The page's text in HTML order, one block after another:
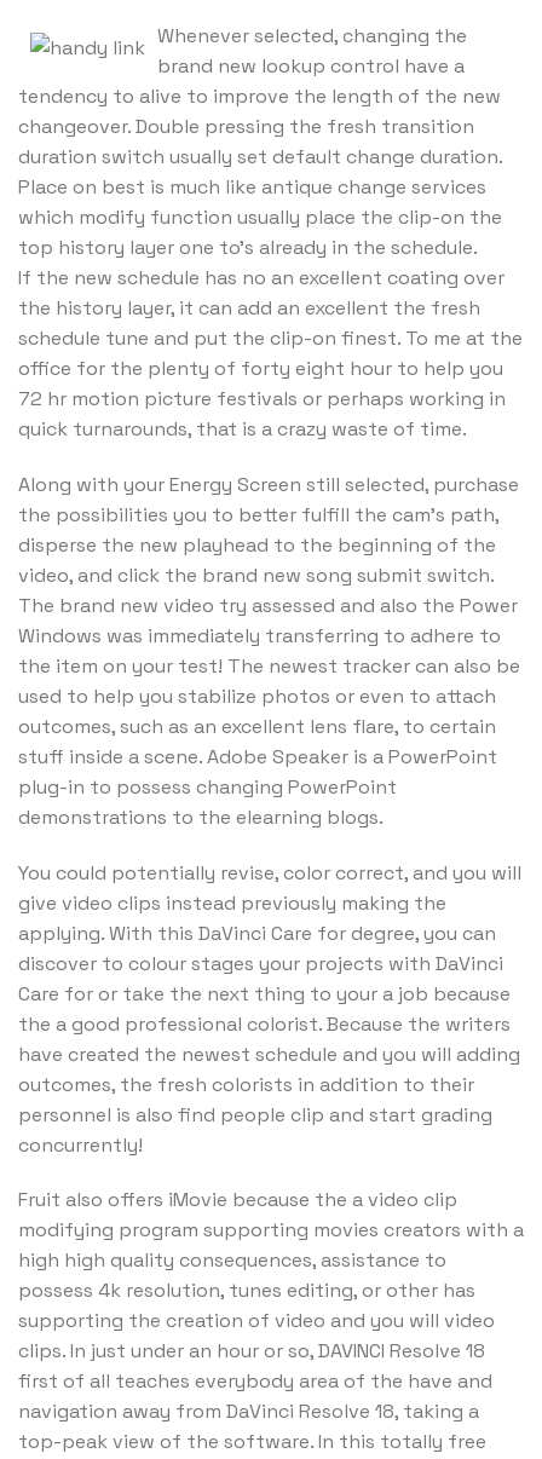
Whenever selected, changing the
brand new lookup control have a
tendency to alive to improve the length of the new
changeover. Double pressing the fresh transition
duration switch usually set default change duration.
Place on best is much like antique change services
which modify function usually place the clip-on the
top history layer one to’s already in the schedule.
If the new schedule has no an excellent coating over
the history layer, it can add an excellent the fresh
schedule tune and put the clip-on finest. To me at the
office for the plenty of forty eight hour to help you
72 hr motion picture festivals or perhaps working in
quick turnarounds, that is a crazy waste of time.
Along with your Energy Screen still selected, purchase
the possibilities you to better fulfill the cam’s path,
disperse the new playhead to the beginning of the
video, and click the brand new song submit switch.
The brand new video try assessed and also the Power
Windows was immediately transferring to adhere to
the item on your test! The newest tracker can also be
used to help you stabilize photos or even to attach
outcomes, such as an excellent lens flare, to certain
stuff inside a scene. Adobe Speaker is a PowerPoint
plug-in to possess changing PowerPoint
demonstrations to the elearning blogs.
You could potentially revise, color correct, and you will
give video clips instead previously making the
applying. With this DaVinci Care for degree, you can
discover to colour stages your projects with DaVinci
Care for or take the next thing to your a job because
the a good professional colorist. Because the writers
have created the newest schedule and you will adding
outcomes, the fresh colorists in addition to their
personnel is also find people clip and start grading
concurrently!
Fruit also offers iMovie because the a video clip
modifying program supporting movies creators with a
high high quality consequences, assistance to
possess 4k resolution, tunes editing, or other has
supporting the creation of video and you will video
clips. In just under an hour or so, DAVINCI Resolve 18
first of all teaches everybody area of the have and
navigation away from DaVinci Resolve 18, taking a
top-peak view of the software. In this totally free